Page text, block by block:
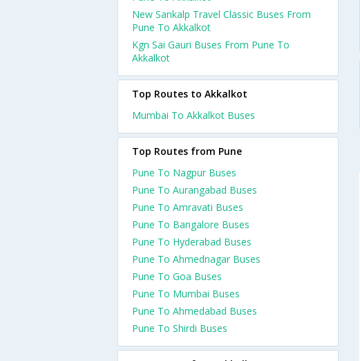
New Sankalp Travel Classic Buses From
Pune To Akkalkot
Kgn Sai Gauri Buses From Pune To
Akkalkot
Top Routes to Akkalkot
Mumbai To Akkalkot Buses
Top Routes from Pune
Pune To Nagpur Buses
Pune To Aurangabad Buses
Pune To Amravati Buses
Pune To Bangalore Buses
Pune To Hyderabad Buses
Pune To Ahmednagar Buses
Pune To Goa Buses
Pune To Mumbai Buses
Pune To Ahmedabad Buses
Pune To Shirdi Buses